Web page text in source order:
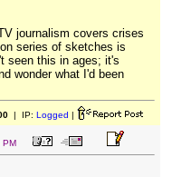
journalism covers crises
series of sketches is
seen this in ages; it's
wonder what I'd been
| IP: Logged |
PM